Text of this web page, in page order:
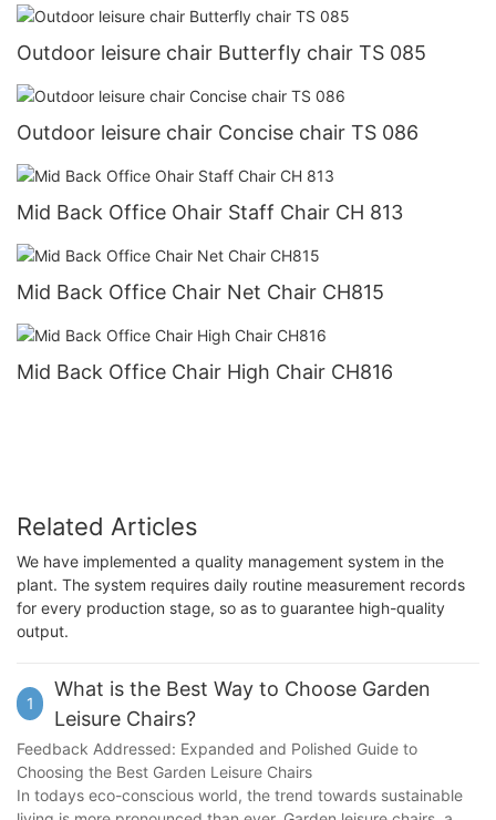
Outdoor leisure chair Butterfly chair TS 085
Outdoor leisure chair Concise chair TS 086
Mid Back Office Ohair Staff Chair CH 813
Mid Back Office Chair Net Chair CH815
Mid Back Office Chair High Chair CH816
Related Articles
We have implemented a quality management system in the
plant. The system requires daily routine measurement records
for every production stage, so as to guarantee high-quality
output.
1
What is the Best Way to Choose Garden
Leisure Chairs?
Feedback Addressed: Expanded and Polished Guide to
Choosing the Best Garden Leisure Chairs
In todays eco-conscious world, the trend towards sustainable